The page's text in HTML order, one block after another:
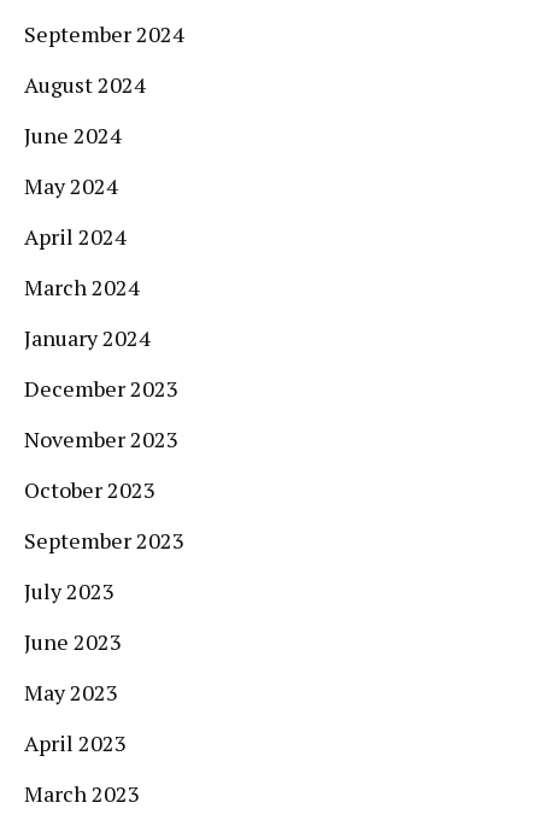
September 2024
August 2024
June 2024
May 2024
April 2024
March 2024
January 2024
December 2023
November 2023
October 2023
September 2023
July 2023
June 2023
May 2023
April 2023
March 2023